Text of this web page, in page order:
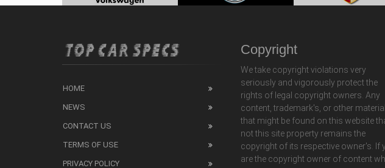
HOME
NEWS
CONTACT US
TERMS OF USE
PRIVACY POLICY
Copyright
We take copyright violations very
seriously and vigorously protect the
rights of legal copyright owners. Any
content, trademark's, or other material
that might be found on this website
not this site property remains the
copyright of its respective owner's. If
are the copyright owner of content